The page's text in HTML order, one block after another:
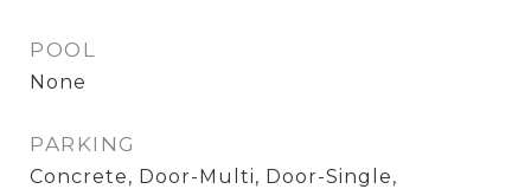
POOL
None
PARKING
Concrete, Door-Multi, Door-Single,